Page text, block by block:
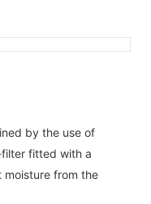
by the use of
fitted with a
moisture from the